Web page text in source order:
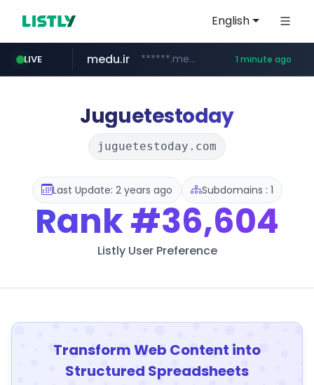
English
LIVE
tiktokshopglobalselling.com *********.tiktokshopglobalselling.com/**********/*****...
medu.ir ******.medu.ir/********/*****... 1 minute ago
mobis.com *******.mobis.com/*********
Juguetestoday
juguetestoday.com
Last Update: 2 years ago Subdomains : 1
Rank#36,604
Listly User Preference
Transform Web Content into
Structured Spreadsheets